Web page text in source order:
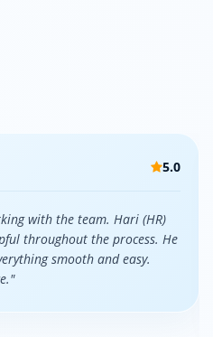
5.0
with the team. Hari (HR)
throughout the process. He
smooth and easy.